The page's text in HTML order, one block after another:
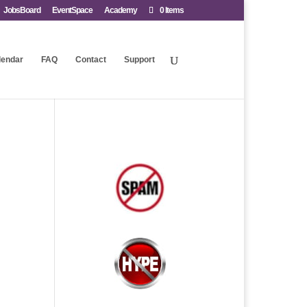
JobsBoard EventSpace Academy 0 Items
FAQ Contact Support